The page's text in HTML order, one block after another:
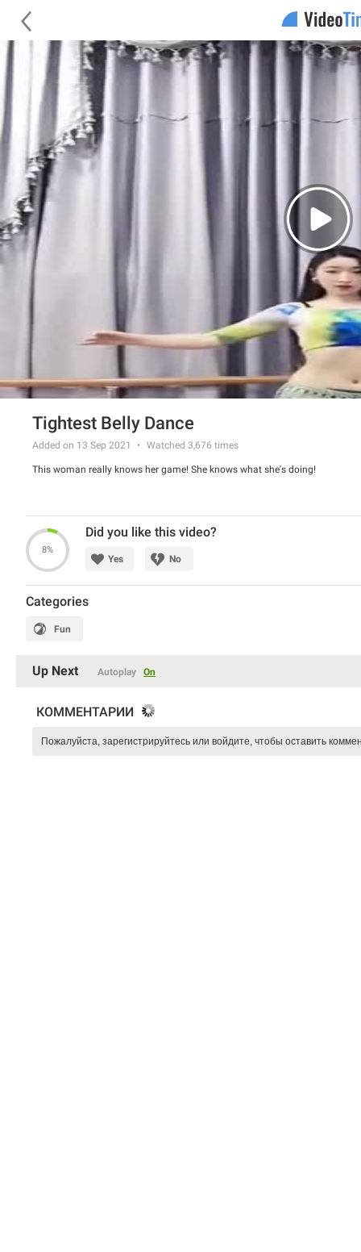
Tightest Belly Dance
Added on 13 Sep 2021 Watched 3,676 times
This woman really knows her game! She knows what she's doing!
8%
Did you like this video?
Yes No
Categories
Fun
Up Next Autoplay On
КОММЕНТАРИИ